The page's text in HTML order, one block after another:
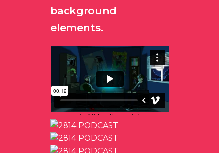
background
elements.